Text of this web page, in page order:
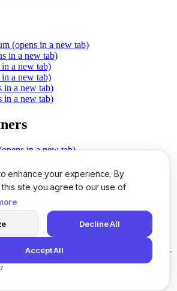
enhance your experience. By
site you agree to our use of
Decline All
Accept All
(opens in a new tab)
in a new tab)
in a new tab)
in a new tab)
in a new tab)
in a new tab)
in a new tab)
(opens in a new tab)
(opens in a new tab)
(opens in a new tab)
(opens in a new tab)
(opens in a new tab)
(opens in a new tab)
(opens in a new tab)
Mission St, San Francisco, CA 94105